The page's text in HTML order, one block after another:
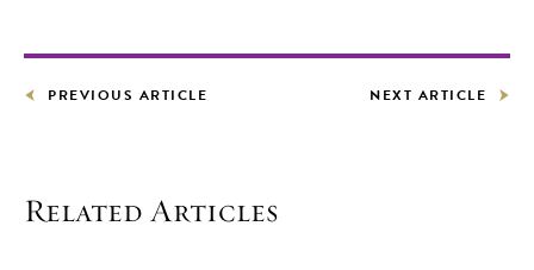
PREVIOUS ARTICLE NEXT ARTICLE
Related Articles